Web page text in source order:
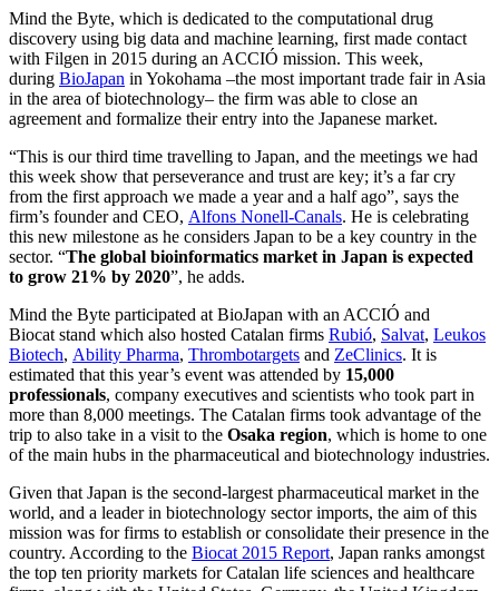
Mind the Byte, which is dedicated to the computational drug
discovery using big data and machine learning, first made contact
with Filgen in 2015 during an ACCIÓ mission. This week,
during BioJapan in Yokohama –the most important trade fair in Asia
in the area of biotechnology– the firm was able to close an
agreement and formalize their entry into the Japanese market.
“This is our third time travelling to Japan, and the meetings we had
this week show that perseverance and trust are key; it’s a far cry
from the first approach we made a year and a half ago”, says the
firm’s founder and CEO, Alfons Nonell-Canals. He is celebrating
this new milestone as he considers Japan to be a key country in the
sector. “The global bioinformatics market in Japan is expected
to grow 21% by 2020”, he adds.
Mind the Byte participated at BioJapan with an ACCIÓ and
Biocat stand which also hosted Catalan firms Rubió, Salvat, Leukos
Biotech, Ability Pharma, Thrombotargets and ZeClinics. It is
estimated that this year’s event was attended by 15,000
professionals, company executives and scientists who took part in
more than 8,000 meetings. The Catalan firms took advantage of the
trip to also take in a visit to the Osaka region, which is home to one
of the main hubs in the pharmaceutical and biotechnology industries.
Given that Japan is the second-largest pharmaceutical market in the
world, and a leader in biotechnology sector imports, the aim of this
mission was for firms to establish or consolidate their presence in the
country. According to the Biocat 2015 Report, Japan ranks amongst
the top ten priority markets for Catalan life sciences and healthcare